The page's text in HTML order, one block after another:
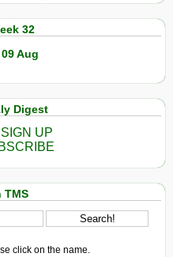
32
Aug
Digest
UP
TMS
click on the name.